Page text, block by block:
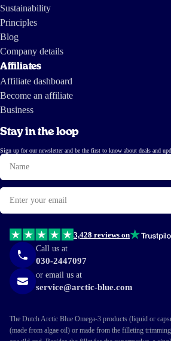
Sustainability
Principles
Blog
Company details
Affiliates
Affiliate dashboard
Become an affiliate
Business
Stay in the loop
Sign up for our newsletter and be the first to know about deals and
Name
Email
3,428 reviews on
Call us at
030-2447097
or email us at
service@arctic-blue.com
The Dutch Arctic Blue Omega-3 products (liquid or
(made from algae oil) or made from the filleting